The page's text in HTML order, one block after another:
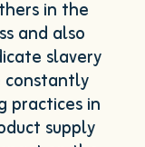
in the
and also
slavery
constantly
practices in
supply